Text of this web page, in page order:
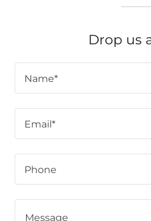
Drop us
Name*
Email*
Phone